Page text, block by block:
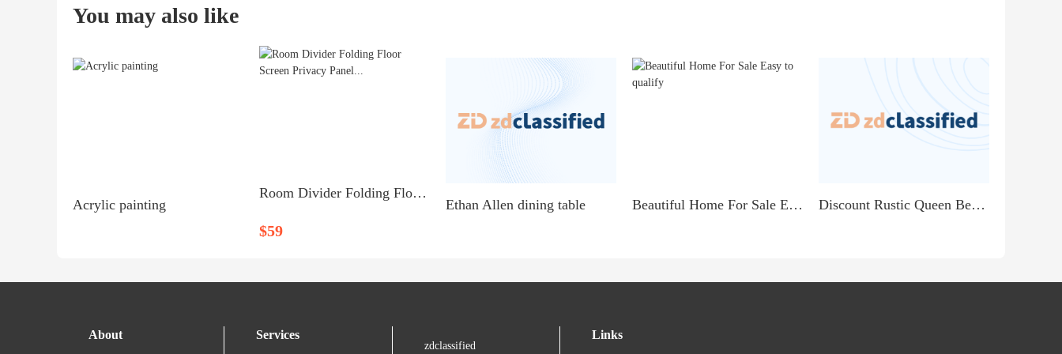
You may also like
Acrylic painting
Room Divider Folding Floor Screen Privacy Panel...
$59
Ethan Allen dining table Beautiful Home For Sale Easy to qualify Discount Rustic Queen Bedroom Set with Fleur De Lis...
About Services
zdclassified
Links